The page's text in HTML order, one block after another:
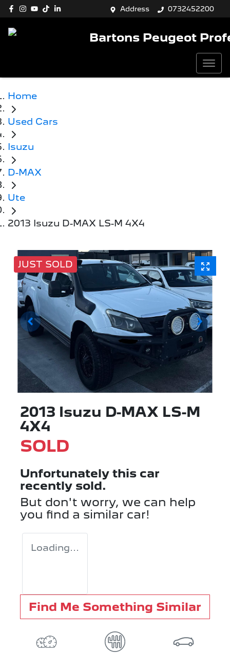
Address 0732452200
Bartons Peugeot
Home
Used Cars
Isuzu
D-MAX
Ute
2013 Isuzu D-MAX LS-M 4X4
JUST SOLD
2013 Isuzu D-MAX LS-M
4X4
SOLD
Unfortunately this car
recently sold.
But don't worry, we can help
you find a similar car!
Loading...
Find Me Something Similar